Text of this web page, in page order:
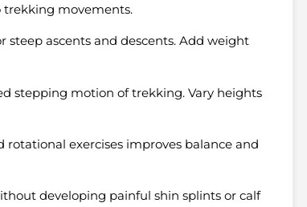
trekking movements.
ascents and descents. Add weight
stepping motion of trekking. Vary heights
rotational exercises improves balance and
developing painful shin splints or calf